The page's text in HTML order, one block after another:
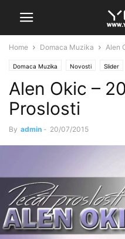
Home Domaca Muzika Alen
Domaca Muzika Novosti Slider
Alen Okic –
Proslosti
By admin - 20/07/2015